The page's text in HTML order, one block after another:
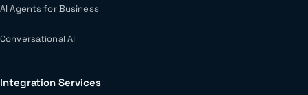
AI Agents for Business
Conversational AI
Integration Services